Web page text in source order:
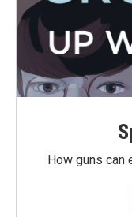
How guns can